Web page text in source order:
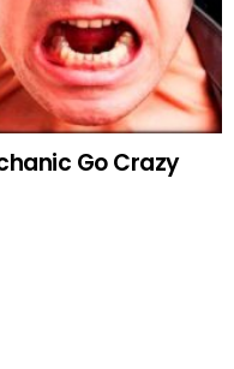
Go Crazy